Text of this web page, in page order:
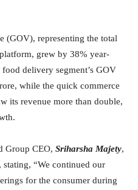
(GOV), representing the total
grew by 38% year-
delivery segment’s GOV
while the quick commerce
its revenue more than double,
Group CEO, Sriharsha Majety,
“We continued our
for the consumer during